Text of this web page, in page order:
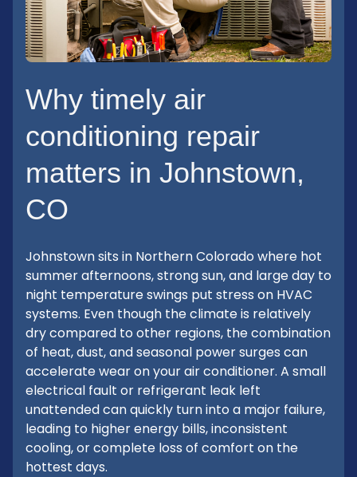
Why timely air
conditioning repair
matters in Johnstown,
CO
Johnstown sits in Northern Colorado where hot
summer afternoons, strong sun, and large day to
night temperature swings put stress on HVAC
systems. Even though the climate is relatively
dry compared to other regions, the combination
of heat, dust, and seasonal power surges can
accelerate wear on your air conditioner. A small
electrical fault or refrigerant leak left
unattended can quickly turn into a major failure,
leading to higher energy bills, inconsistent
cooling, or complete loss of comfort on the
hottest days.